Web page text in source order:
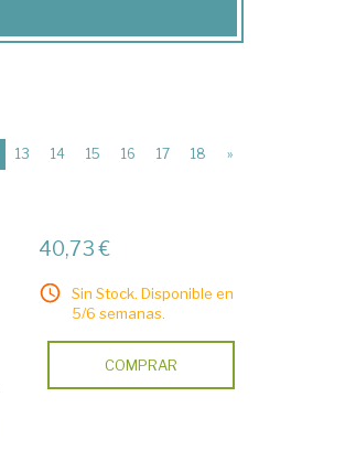
(current)
13 14 15 16 17 18 »
40,73 €
Sin Stock. Disponible en
5/6 semanas.
COMPRAR